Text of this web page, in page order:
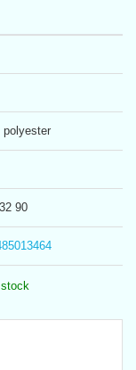
polyester
90